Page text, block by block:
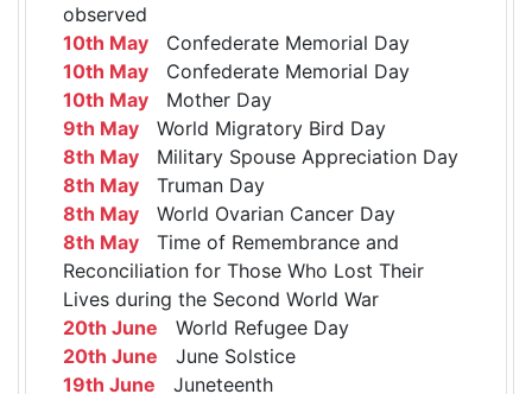
observed
10th May Confederate Memorial Day
10th May Confederate Memorial Day
10th May Mother Day
9th May World Migratory Bird Day
8th May Military Spouse Appreciation Day
8th May Truman Day
8th May World Ovarian Cancer Day
8th May Time of Remembrance and
Reconciliation for Those Who Lost Their
Lives during the Second World War
20th June World Refugee Day
20th June June Solstice
19th June Juneteenth